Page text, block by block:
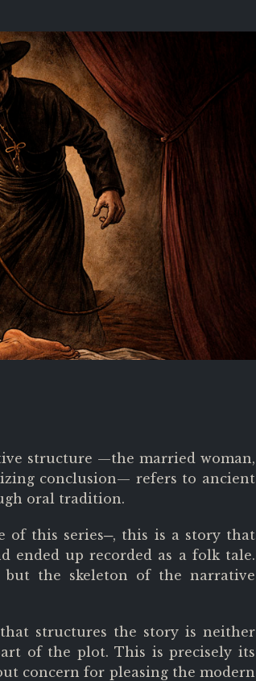
structure —the married woman,
conclusion— refers to ancient
oral tradition.
of this series─, this is a story that
ended up recorded as a folk tale.
but the skeleton of the narrative
structures the story is neither
of the plot. This is precisely its
concern for pleasing the modern